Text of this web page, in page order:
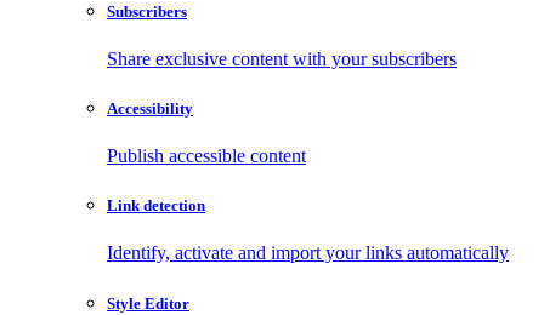
Subscribers
Share exclusive content with your subscribers
Accessibility
Publish accessible content
Link detection
Identify, activate and import your links automatically
Style Editor